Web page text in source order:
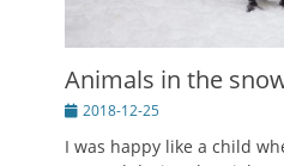
Animals in the
Posted
2018-12-25
I was happy like a child